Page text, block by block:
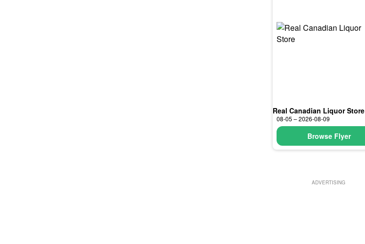
Real Canadian Liquor Store
08-05 – 2026-08-09
Browse Flyer
ADVERTISING